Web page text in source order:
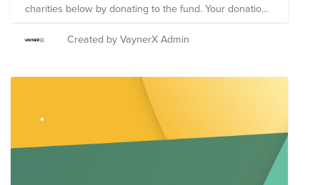
charities below by donating to the fund. Your donation
will be split between the 5 charities below:
Created by VaynerX Admin